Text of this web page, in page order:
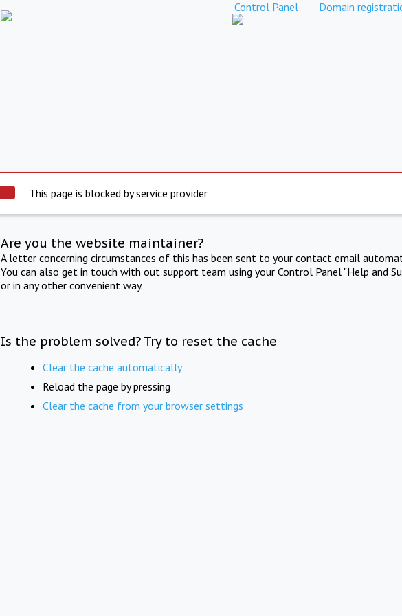
Control Panel Domain
This page is blocked by service provider
Are you the website maintainer?
A letter concerning circumstances of this has been sent to your contact email
You can also get in touch with out support team using your Control Panel "Help and
or in any other convenient way.
Is the problem solved? Try to reset the cache
Clear the cache automatically
Reload the page by pressing
Clear the cache from your browser settings